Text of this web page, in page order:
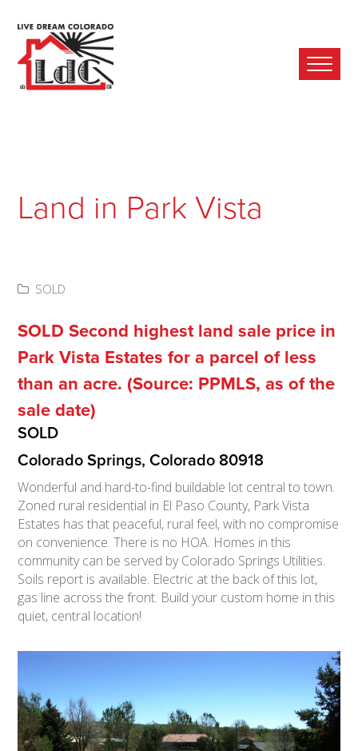
Land in Park Vista
SOLD
SOLD Second highest land sale price in
Park Vista Estates for a parcel of less
than an acre. (Source: PPMLS, as of the
sale date)
SOLD
Colorado Springs, Colorado 80918
Wonderful and hard-to-find buildable lot central to town.
Zoned rural residential in El Paso County, Park Vista
Estates has that peaceful, rural feel, with no compromise
on convenience. There is no HOA. Homes in this
community can be served by Colorado Springs Utilities.
Soils report is available. Electric at the back of this lot,
gas line across the front. Build your custom home in this
quiet, central location!